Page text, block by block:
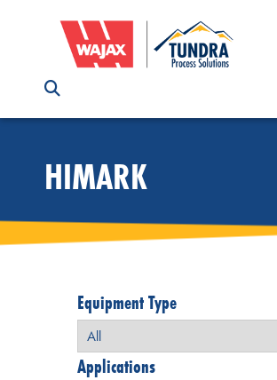
HIMARK
Equipment Type
Applications